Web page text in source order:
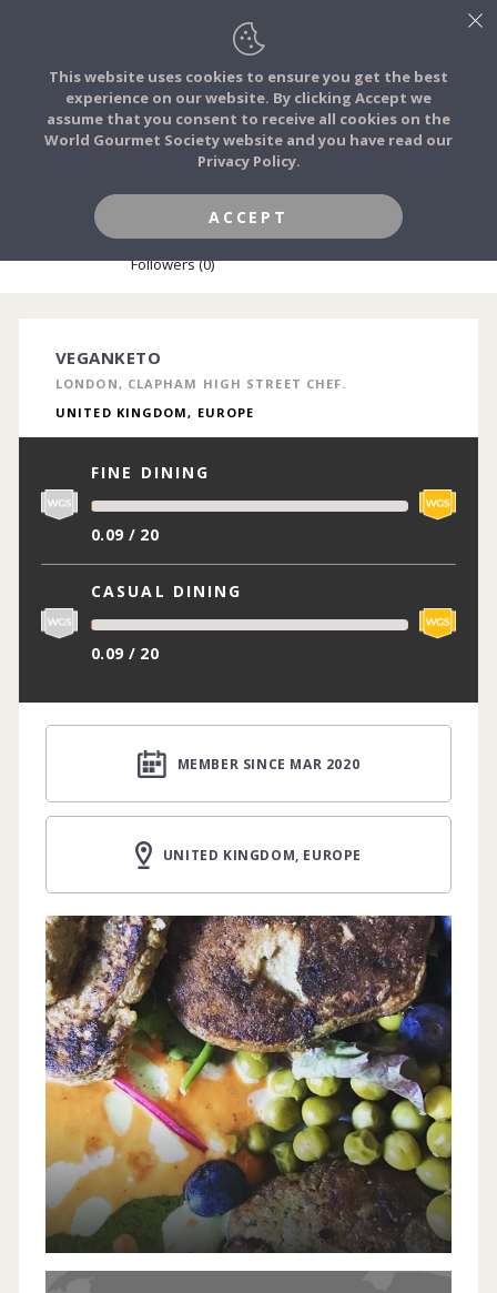
FOOD STORIES
FOOD TRIBES
LOG IN
JOIN
EMIL'E CZARNOCKI
Followers (0)
VEGANKETO
LONDON, CLAPHAM HIGH STREET CHEF.
UNITED KINGDOM, EUROPE
FINE DINING
0.09 / 20
CASUAL DINING
0.09 / 20
MEMBER SINCE MAR 2020
UNITED KINGDOM, EUROPE
This website uses cookies to ensure you get the best
experience on our website. By clicking Accept we
assume that you consent to receive all cookies on the
World Gourmet Society website and you have read our
Privacy Policy.
ACCEPT